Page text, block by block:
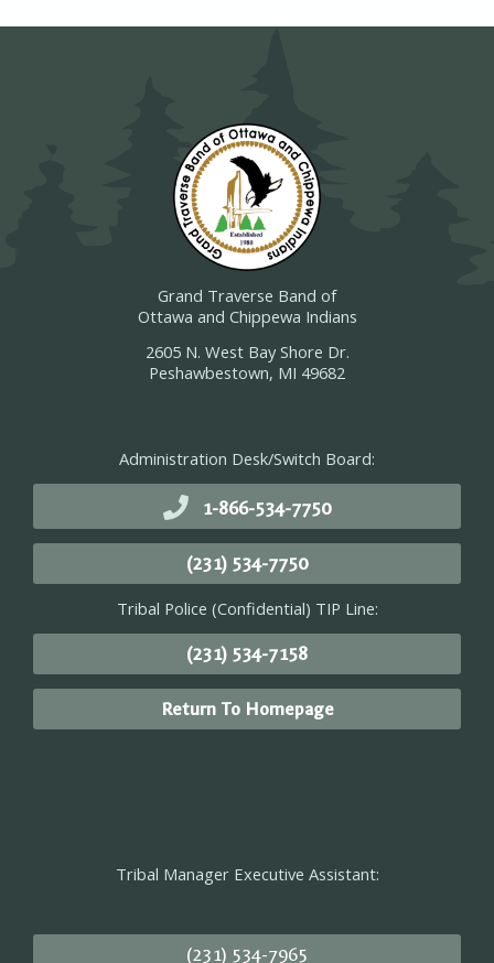
Grand Traverse Band of
Ottawa and Chippewa Indians
2605 N. West Bay Shore Dr.
Peshawbestown, MI 49682
Administration Desk/Switch Board:
1-866-534-7750
(231) 534-7750
Tribal Police (Confidential) TIP Line:
(231) 534-7158
Return To Homepage
Tribal Manager Executive Assistant:
(231) 534-7965